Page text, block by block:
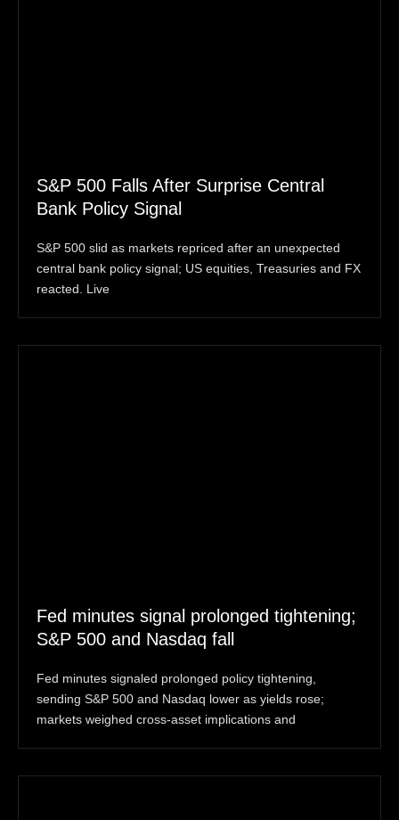
S&P 500 Falls After Surprise Central
Bank Policy Signal
S&P 500 slid as markets repriced after an unexpected
central bank policy signal; US equities, Treasuries and FX
reacted. Live
Fed minutes signal prolonged tightening;
S&P 500 and Nasdaq fall
Fed minutes signaled prolonged policy tightening,
sending S&P 500 and Nasdaq lower as yields rose;
markets weighed cross-asset implications and